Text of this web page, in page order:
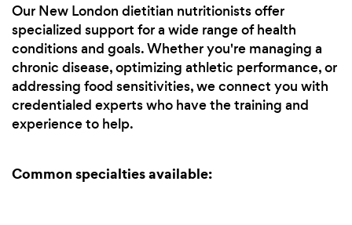
Our New London dietitian nutritionists offer
specialized support for a wide range of health
conditions and goals. Whether you're managing a
chronic disease, optimizing athletic performance, or
addressing food sensitivities, we connect you with
credentialed experts who have the training and
experience to help.
Common specialties available: